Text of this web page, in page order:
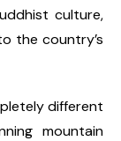
culture,
the country’s
different
mountain